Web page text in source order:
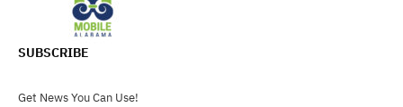
SUBSCRIBE
Get News You Can Use!